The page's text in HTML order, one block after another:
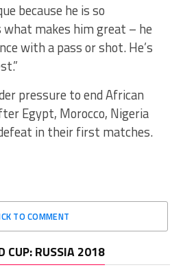
because he is so
makes him great – he
with a pass or shot. He’s
pressure to end African
Egypt, Morocco, Nigeria
in their first matches.
TO COMMENT
CUP: RUSSIA 2018